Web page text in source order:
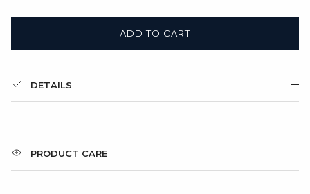
ADD TO CART
DETAILS
PRODUCT CARE